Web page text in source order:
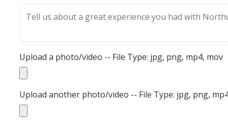
Upload a photo/video -- File Type: jpg, png, mp4, mov
Upload another photo/video -- File Type: jpg, png,